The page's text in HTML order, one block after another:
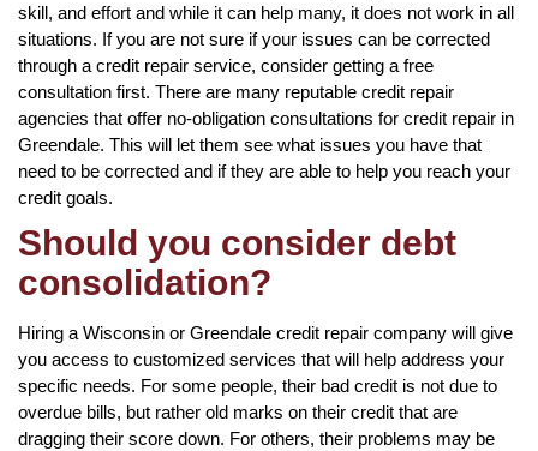
skill, and effort and while it can help many, it does not work in all
situations. If you are not sure if your issues can be corrected
through a credit repair service, consider getting a free
consultation first. There are many reputable credit repair
agencies that offer no-obligation consultations for credit repair in
Greendale. This will let them see what issues you have that
need to be corrected and if they are able to help you reach your
credit goals.
Should you consider debt
consolidation?
Hiring a Wisconsin or Greendale credit repair company will give
you access to customized services that will help address your
specific needs. For some people, their bad credit is not due to
overdue bills, but rather old marks on their credit that are
dragging their score down. For others, their problems may be